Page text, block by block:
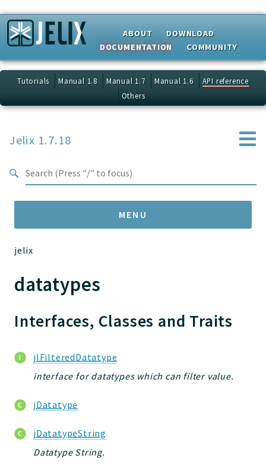
ABOUT
DOWNLOAD
DOCUMENTATION
COMMUNITY
Tutorials Manual 1.8 Manual 1.7 Manual 1.6
API reference
Others
Jelix 1.7.18
MENU
Jelix
Routing
Dependencies
Scripts
WebAssets
jelix
datatypes
Interfaces, Classes and Traits
jIFilteredDatatype
interface for datatypes which can filter value.
jDatatype
jDatatypeString
Datatype String.
Search results